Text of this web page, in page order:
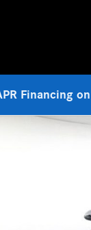
Financing